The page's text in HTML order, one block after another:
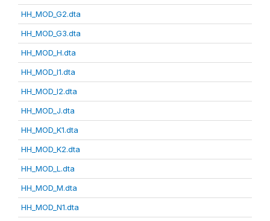
HH_MOD_G2.dta
HH_MOD_G3.dta
HH_MOD_H.dta
HH_MOD_I1.dta
HH_MOD_I2.dta
HH_MOD_J.dta
HH_MOD_K1.dta
HH_MOD_K2.dta
HH_MOD_L.dta
HH_MOD_M.dta
HH_MOD_N1.dta